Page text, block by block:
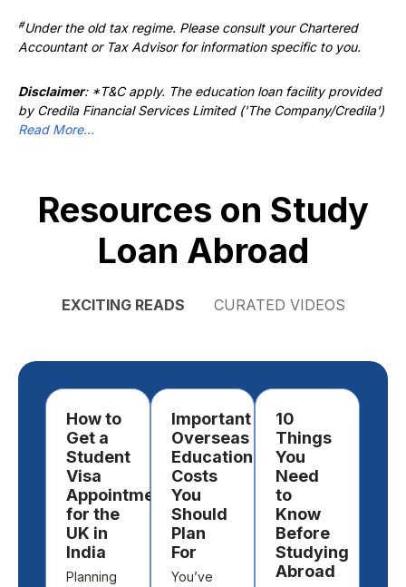
#Under the old tax regime. Please consult your Chartered
Accountant or Tax Advisor for information specific to you.
Disclaimer: *T&C apply. The education loan facility provided
by Credila Financial Services Limited ('The Company/Credila')
Read More...
Resources on Study
Loan Abroad
EXCITING READS CURATED VIDEOS
How to
Get a
Student
Visa
Appointment
for the
UK in
India
Planning
Important
Overseas
Education
Costs
You
Should
Plan
For
You’ve
10
Things
You
Need
to
Know
Before
Studying
Abroad